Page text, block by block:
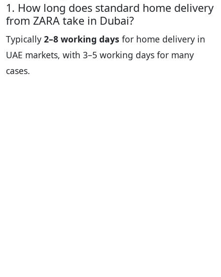
1. How long does standard home delivery
from ZARA take in Dubai?
Typically 2–8 working days for home delivery in
UAE markets, with 3–5 working days for many
cases.